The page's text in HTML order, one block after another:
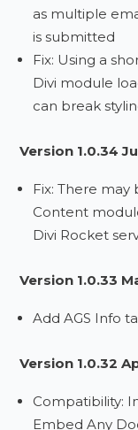
as multiple
is submitted
Fix: Using a
Divi module
can break
Version 1.0.34
Fix: There may
Content
Divi Rocket
Version 1.0.33
Add AGS Info
Version 1.0.32
Compatibility:
Embed Any